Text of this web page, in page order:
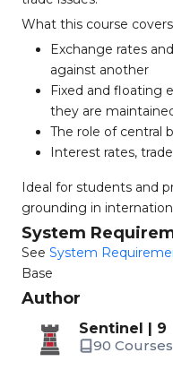
What this course
Exchange rates
against another
Fixed and floating
they are
The role of central
Interest rates,
Ideal for students and
grounding in
System
See System
Base
Author
Sentinel | 9
90 Courses